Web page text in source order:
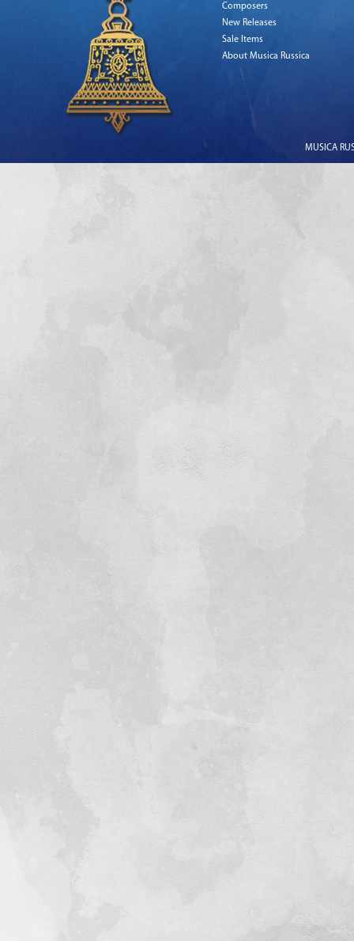
Composers
New Releases
Sale Items
About Musica Russica
MUSICA